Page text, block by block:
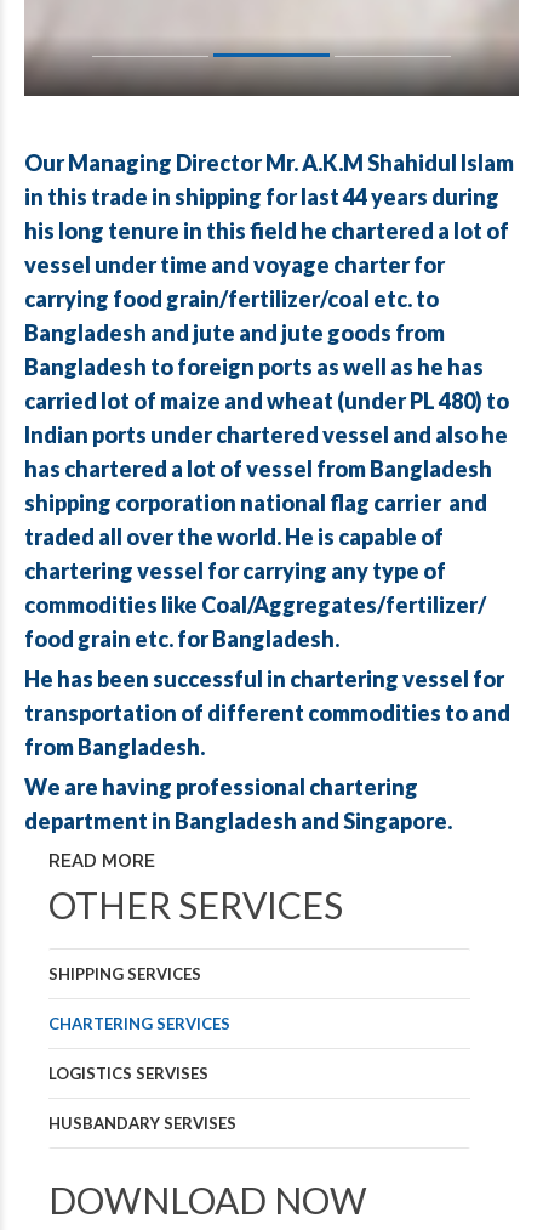
Our Managing Director Mr. A.K.M Shahidul Islam
in this trade in shipping for last 44 years during
his long tenure in this field he chartered a lot of
vessel under time and voyage charter for
carrying food grain/fertilizer/coal etc. to
Bangladesh and jute and jute goods from
Bangladesh to foreign ports as well as he has
carried lot of maize and wheat (under PL 480) to
Indian ports under chartered vessel and also he
has chartered a lot of vessel from Bangladesh
shipping corporation national flag carrier and
traded all over the world. He is capable of
chartering vessel for carrying any type of
commodities like Coal/Aggregates/fertilizer/
food grain etc. for Bangladesh.
He has been successful in chartering vessel for
transportation of different commodities to and
from Bangladesh.
We are having professional chartering
department in Bangladesh and Singapore.
READ MORE
OTHER SERVICES
SHIPPING SERVICES
CHARTERING SERVICES
LOGISTICS SERVISES
HUSBANDARY SERVISES
DOWNLOAD NOW